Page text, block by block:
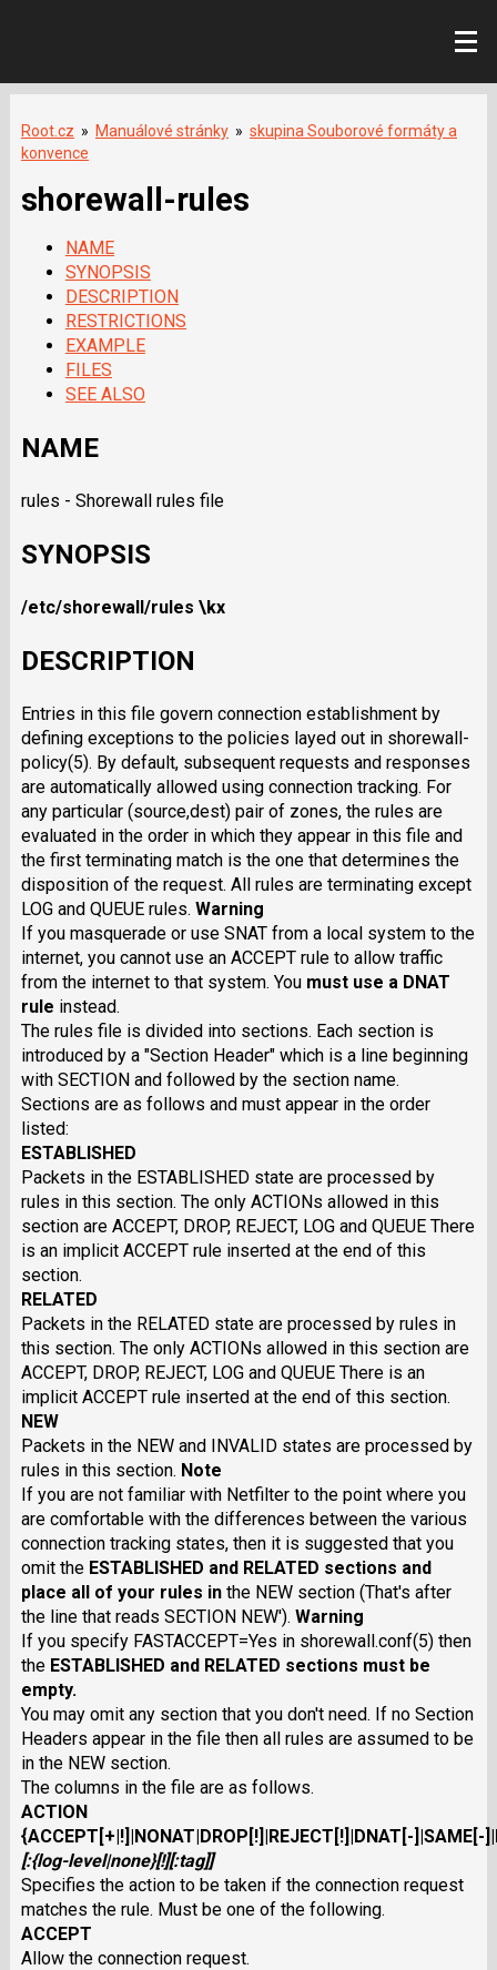
Root.cz » Manuálové stránky » skupina Souborové formáty a
konvence
shorewall-rules
NAME
SYNOPSIS
DESCRIPTION
RESTRICTIONS
EXAMPLE
FILES
SEE ALSO
NAME
rules - Shorewall rules file
SYNOPSIS
/etc/shorewall/rules \kx
DESCRIPTION
Entries in this file govern connection establishment by
defining exceptions to the policies layed out in shorewall-
policy(5). By default, subsequent requests and responses
are automatically allowed using connection tracking. For
any particular (source,dest) pair of zones, the rules are
evaluated in the order in which they appear in this file and
the first terminating match is the one that determines the
disposition of the request. All rules are terminating except
LOG and QUEUE rules. Warning
If you masquerade or use SNAT from a local system to the
internet, you cannot use an ACCEPT rule to allow traffic
from the internet to that system. You mustuse a DNAT
rule instead.
The rules file is divided into sections. Each section is
introduced by a "Section Header" which is a line beginning
with SECTION and followed by the section name.
Sections are as follows and must appear in the order
listed:
ESTABLISHED
Packets in the ESTABLISHED state are processed by
rules in this section. The only ACTIONs allowed in this
section are ACCEPT, DROP, REJECT, LOG and QUEUE There
is an implicit ACCEPT rule inserted at the end of this
section.
RELATED
Packets in the RELATED state are processed by rules in
this section. The only ACTIONs allowed in this section are
ACCEPT, DROP, REJECT, LOG and QUEUE There is an
implicit ACCEPT rule inserted at the end of this section.
NEW
Packets in the NEW and INVALID states are processed by
rules in this section. Note
If you are not familiar with Netfilter to the point where you
are comfortable with the differences between the various
connection tracking states, then it is suggested that you
omit the ESTABLISHED and RELATED sections and
place all of your rules in the NEW section (That's after
the line that reads SECTION NEW'). Warning
If you specify FASTACCEPT=Yes in shorewall.conf(5) then
the ESTABLISHED and RELATED sections must be
empty.
You may omit any section that you don't need. If no Section
Headers appear in the file then all rules are assumed to be
in the NEW section.
The columns in the file are as follows.
ACTION
{ACCEPT [+|!]|NONAT|DROP[!] |REJECT [!]|DNAT [-]|SAME[-]|
[:{log-level|none}[!][:tag]]
Specifies the action to be taken if the connection request
matches the rule. Must be one of the following.
ACCEPT
Allow the connection request.